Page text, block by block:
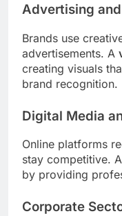
Advertising
Brands use
advertisements. A
creating visuals
brand recognition.
Digital Media
Online platforms
stay competitive. A
by providing
Corporate